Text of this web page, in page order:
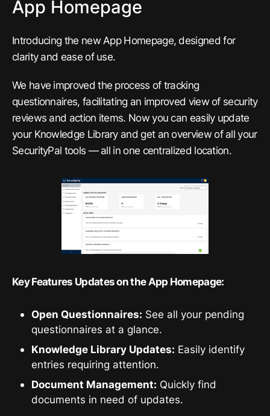
App Homepage
Introducing the new App Homepage, designed for
clarity and ease of use.
We have improved the process of tracking
questionnaires, facilitating an improved view of security
reviews and action items. Now you can easily update
your Knowledge Library and get an overview of all your
SecurityPal tools — all in one centralized location.
Key Features Updates on the App Homepage:
Open Questionnaires: See all your pending
questionnaires at a glance.
Knowledge Library Updates: Easily identify
entries requiring attention.
Document Management: Quickly find
documents in need of updates.